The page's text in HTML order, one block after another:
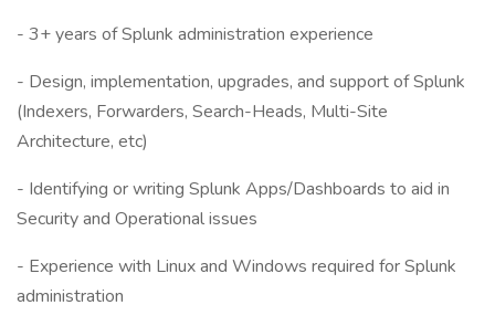
- 3+ years of Splunk administration experience
- Design, implementation, upgrades, and support of Splunk
(Indexers, Forwarders, Search-Heads, Multi-Site
Architecture, etc)
- Identifying or writing Splunk Apps/Dashboards to aid in
Security and Operational issues
- Experience with Linux and Windows required for Splunk
administration